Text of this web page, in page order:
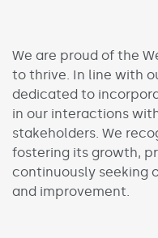
We are proud of the
to thrive. In line with
dedicated to
in our interactions
stakeholders. We
fostering its growth,
continuously seeking
and improvement.